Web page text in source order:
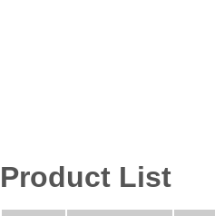
Product List